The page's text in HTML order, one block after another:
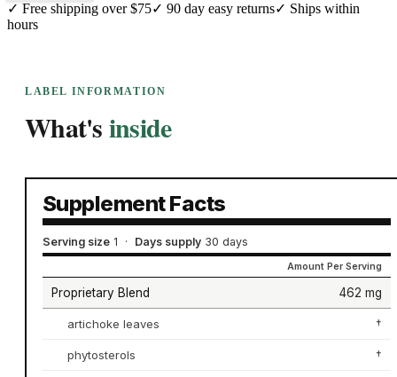
✓ Free shipping over $75✓ 90 day easy returns✓ Ships within
hours
LABEL INFORMATION
What'sinside
Supplement Facts
Serving size 1 · Days supply 30 days
Amount Per Serving
Proprietary Blend 462 mg
artichoke leaves †
phytosterols †